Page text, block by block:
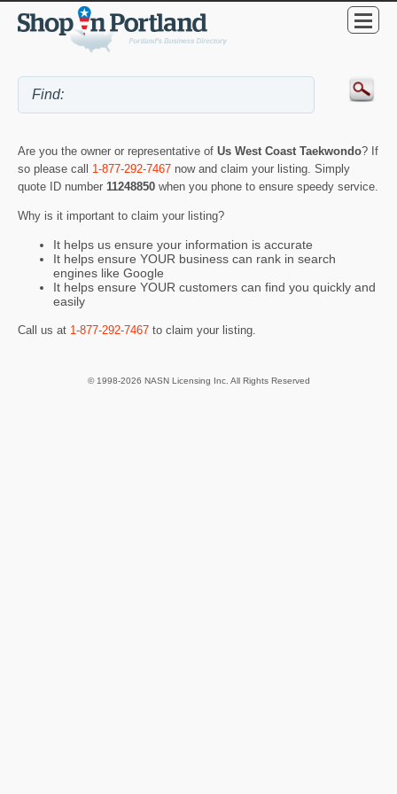
Are you the owner or representative of Us West Coast Taekwondo? If
so please call 1-877-292-7467 now and claim your listing. Simply
quote ID number 11248850 when you phone to ensure speedy service.
Why is it important to claim your listing?
It helps us ensure your information is accurate
It helps ensure YOUR business can rank in search
engines like Google
It helps ensure YOUR customers can find you quickly and
easily
Call us at 1-877-292-7467 to claim your listing.
© 1998-2026 NASN Licensing Inc. All Rights Reserved